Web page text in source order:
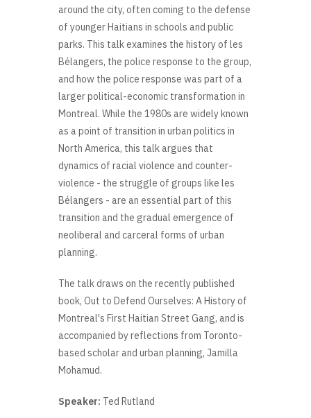
around the city, often coming to the defense
of younger Haitians in schools and public
parks. This talk examines the history of les
Bélangers, the police response to the group,
and how the police response was part of a
larger political-economic transformation in
Montreal. While the 1980s are widely known
as a point of transition in urban politics in
North America, this talk argues that
dynamics of racial violence and counter-
violence - the struggle of groups like les
Bélangers - are an essential part of this
transition and the gradual emergence of
neoliberal and carceral forms of urban
planning.
The talk draws on the recently published
book, Out to Defend Ourselves: A History of
Montreal's First Haitian Street Gang, and is
accompanied by reflections from Toronto-
based scholar and urban planning, Jamilla
Mohamud.
Speaker: Ted Rutland